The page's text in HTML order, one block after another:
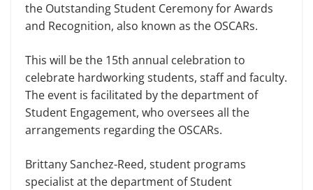
the Outstanding Student Ceremony for Awards
and Recognition, also known as the OSCARs.
This will be the 15th annual celebra­tion to
celebrate hardworking students, staff and faculty.
The event is facilitated by the department of
Student Engage­ment, who oversees all the
arrangements regarding the OSCARs.
Brittany Sanchez-Reed, student pro­grams
specialist at the department of Student